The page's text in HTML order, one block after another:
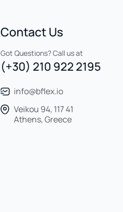
Contact Us
Got Questions? Call us at
(+30) 210 922 2195
info@bflex.io
Veikou 94, 117 41
Athens, Greece